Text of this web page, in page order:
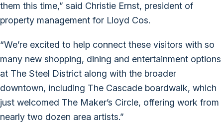
them this time,” said Christie Ernst, president of
property management for Lloyd Cos.
“We’re excited to help connect these visitors with so
many new shopping, dining and entertainment options
at The Steel District along with the broader
downtown, including The Cascade boardwalk, which
just welcomed The Maker’s Circle, offering work from
nearly two dozen area artists.”